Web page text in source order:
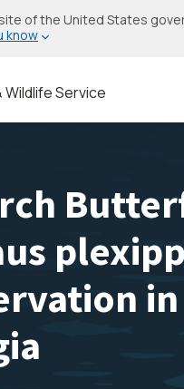
of the United States
know
Wildlife Service
in